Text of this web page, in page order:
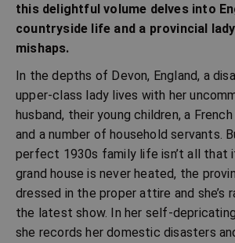
this delightful volume delves into
countryside life and a provincial
mishaps.
In the depths of Devon, England, a
upper-class lady lives with her
husband, their young children, a
and a number of household servants.
perfect 1930s family life isn’t all that
grand house is never heated, the
dressed in the proper attire and she’s
the latest show. In her self-
she records her domestic disasters